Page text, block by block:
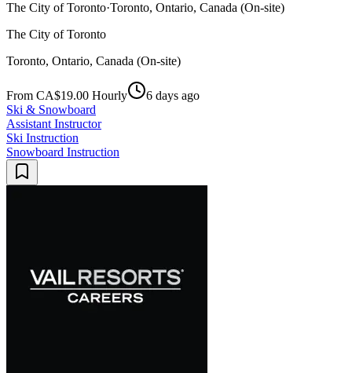
The City of Toronto·Toronto, Ontario, Canada (On-site)
The City of Toronto
Toronto, Ontario, Canada (On-site)
From CA$19.00 Hourly
6 days ago
Ski & Snowboard
Assistant Instructor
Ski Instruction
Snowboard Instruction